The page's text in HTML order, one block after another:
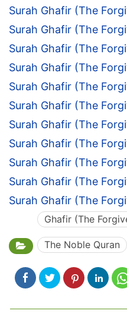
Surah Ghafir (The
Surah Ghafir (The
Surah Ghafir (The
Surah Ghafir (The
Surah Ghafir (The
Surah Ghafir (The
Surah Ghafir (The
Surah Ghafir (The
Surah Ghafir (The
Surah Ghafir (The
Surah Ghafir (The
Ghafir (The
The Noble Quran